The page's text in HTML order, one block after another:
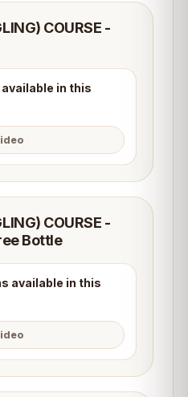
COURSE -
in this
COURSE -
Bottle
available in this